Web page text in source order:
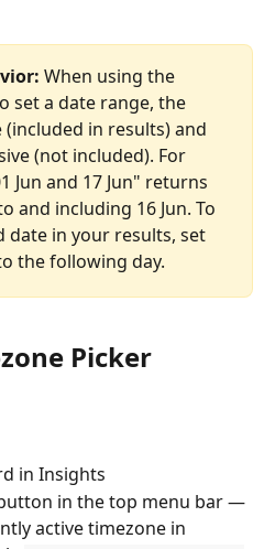
When using the
set a date range, the
in results) and
(not included). For
Jun and 17 Jun" returns
and including 16 Jun. To
date in your results, set
the following day.
Picker
in Insights
in the top menu bar —
active timezone in